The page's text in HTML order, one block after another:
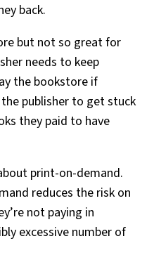
back.
but not so great for
needs to keep
the bookstore if
the publisher to get stuck
they paid to have
print-on-demand.
reduces the risk on
not paying in
excessive number of